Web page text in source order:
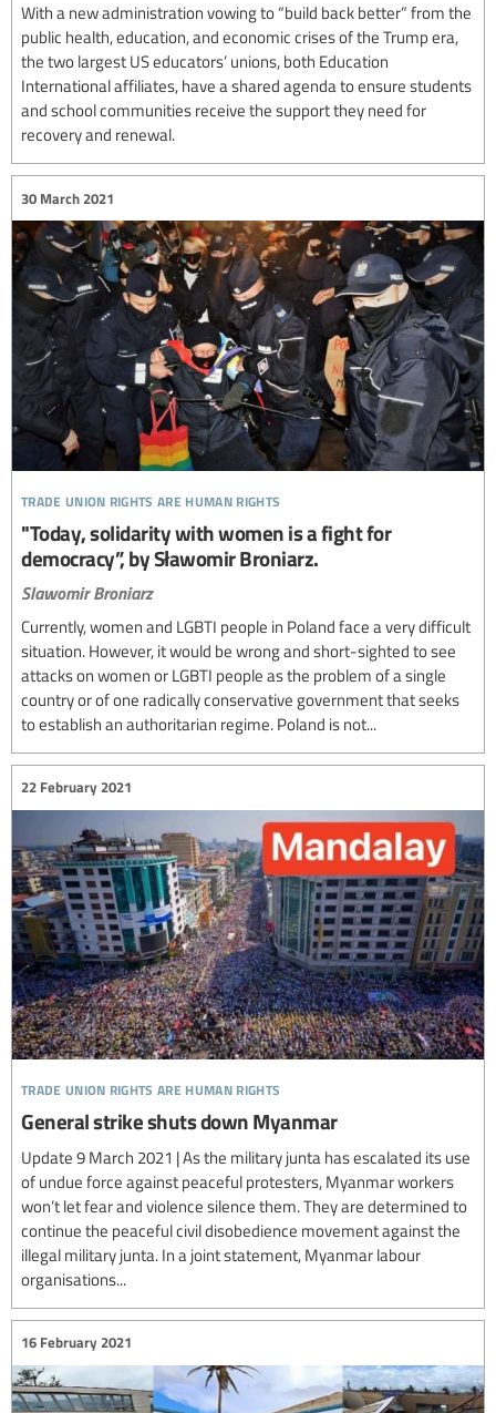
With a new administration vowing to “build back better” from the
public health, education, and economic crises of the Trump era,
the two largest US educators’ unions, both Education
International affiliates, have a shared agenda to ensure students
and school communities receive the support they need for
recovery and renewal.
trade union rights are human rights
30 March 2021
"Today, solidarity with women is a fight for
democracy”, by Sławomir Broniarz.
Slawomir Broniarz
Currently, women and LGBTI people in Poland face a very difficult
situation. However, it would be wrong and short-sighted to see
attacks on women or LGBTI people as the problem of a single
country or of one radically conservative government that seeks
to establish an authoritarian regime. Poland is not...
trade union rights are human rights
22 February 2021
General strike shuts down Myanmar
Update 9 March 2021 | As the military junta has escalated its use
of undue force against peaceful protesters, Myanmar workers
won’t let fear and violence silence them. They are determined to
continue the peaceful civil disobedience movement against the
illegal military junta. In a joint statement, Myanmar labour
organisations...
16 February 2021